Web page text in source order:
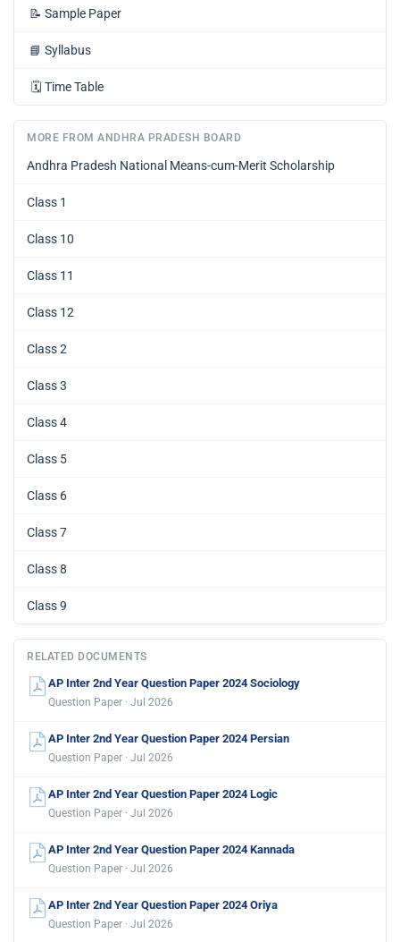
📝 Sample Paper
📘 Syllabus
🗓️ Time Table
MORE FROM ANDHRA PRADESH BOARD
Andhra Pradesh National Means-cum-Merit Scholarship
Class 1
Class 10
Class 11
Class 12
Class 2
Class 3
Class 4
Class 5
Class 6
Class 7
Class 8
Class 9
RELATED DOCUMENTS
AP Inter 2nd Year Question Paper 2024 Sociology
Question Paper · Jul 2026
AP Inter 2nd Year Question Paper 2024 Persian
Question Paper · Jul 2026
AP Inter 2nd Year Question Paper 2024 Logic
Question Paper · Jul 2026
AP Inter 2nd Year Question Paper 2024 Kannada
Question Paper · Jul 2026
AP Inter 2nd Year Question Paper 2024 Oriya
Question Paper · Jul 2026